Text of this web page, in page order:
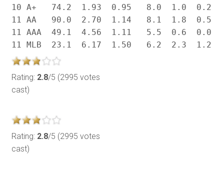
10 A+   74.2  1.93  0.95   8.0  1.0  0.2
11 AA   90.0  2.70  1.14   8.1  1.8  0.5
11 AAA  49.1  4.56  1.11   5.5  0.6  0.0
Rating: 2.8/5 (2995 votes
cast)
Rating: 2.8/5 (2995 votes
cast)